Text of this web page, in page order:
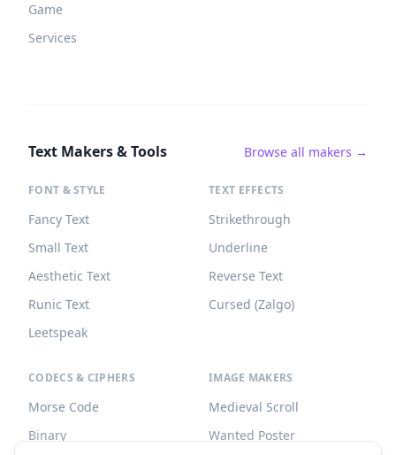
Game
Services
Text Makers & Tools Browse all makers →
FONT & STYLE
Fancy Text
Small Text
Aesthetic Text
Runic Text
Leetspeak
TEXT EFFECTS
Strikethrough
Underline
Reverse Text
Cursed (Zalgo)
CODECS & CIPHERS
Morse Code
Binary
IMAGE MAKERS
Medieval Scroll
Wanted Poster